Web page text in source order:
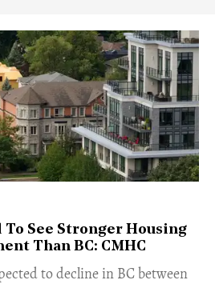
See Stronger Housing
Than BC: CMHC
to decline in BC between